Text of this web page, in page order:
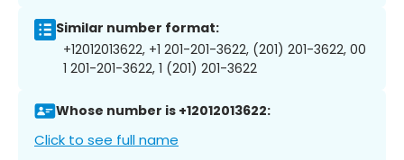
Similar number format:
+12012013622, +1 201-201-3622, (201) 201-3622, 00
1 201-201-3622, 1 (201) 201-3622
Whose number is +12012013622:
Click to see full name